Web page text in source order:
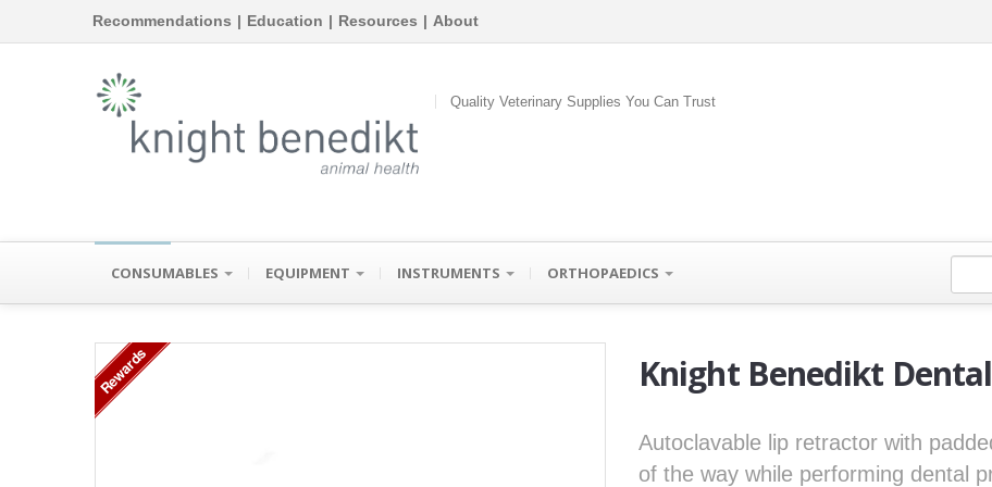
Recommendations | Education | Resources | About
Quality Veterinary Supplies You Can Trust
CONSUMABLES EQUIPMENT INSTRUMENTS ORTHOPAEDICS
Rewards Knight Benedikt
Autoclavable lip retractor with
of the way while performing dental